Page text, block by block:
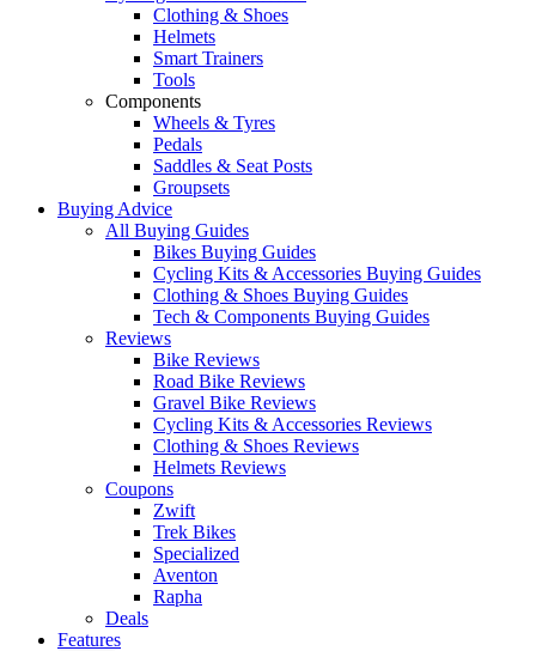
Clothing & Shoes
Helmets
Smart Trainers
Tools
Components
Wheels & Tyres
Pedals
Saddles & Seat Posts
Groupsets
Buying Advice
All Buying Guides
Bikes Buying Guides
Cycling Kits & Accessories Buying Guides
Clothing & Shoes Buying Guides
Tech & Components Buying Guides
Reviews
Bike Reviews
Road Bike Reviews
Gravel Bike Reviews
Cycling Kits & Accessories Reviews
Clothing & Shoes Reviews
Helmets Reviews
Coupons
Zwift
Trek Bikes
Specialized
Aventon
Rapha
Deals
Features